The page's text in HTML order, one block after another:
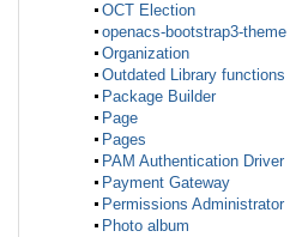
OCT Election
openacs-bootstrap3-theme
Organization
Outdated Library functions
Package Builder
Page
Pages
PAM Authentication Driver
Payment Gateway
Permissions Administrator
Photo album